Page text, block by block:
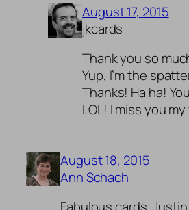
August 17, 2015
jkcards
Thank you so
Yup, I’m the
Thanks! Ha ha!
LOL! I miss you
August 18, 2015
Ann Schach